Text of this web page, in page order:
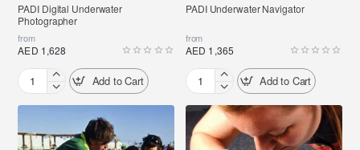
PADI Digital Underwater
Photographer
from
AED 1,628
PADI
Digital
Photographer
Add to Cart
PADI Underwater Navigator
from
AED 1,365
PADI
Underwater
Navigator
Add to Cart